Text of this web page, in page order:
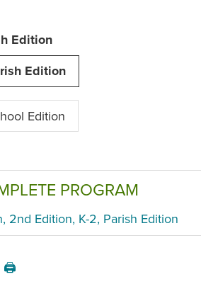
Edition
Edition
Edition
PROGRAM
2nd Edition, K-2, Parish Edition
🖨️